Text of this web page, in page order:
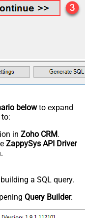
belowto expand
in Zoho CRM.
ZappySys API Driver
a SQL query.
Query Builder: